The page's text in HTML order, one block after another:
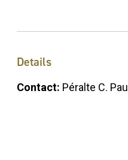
Details
Contact: Péralte C. Paul